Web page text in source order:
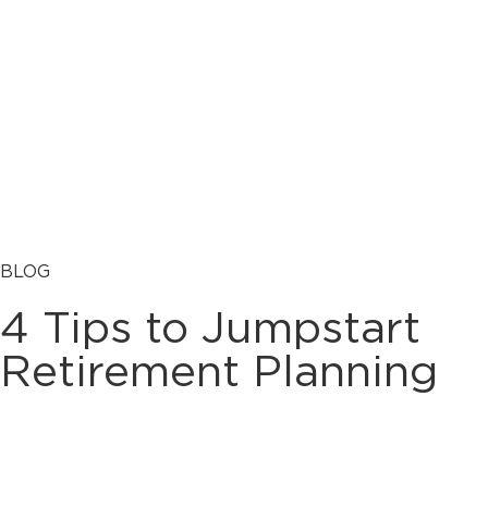
BLOG
4 Tips to Jumpstart
Retirement Planning